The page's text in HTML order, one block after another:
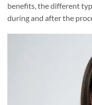
benefits, the different
during and after the